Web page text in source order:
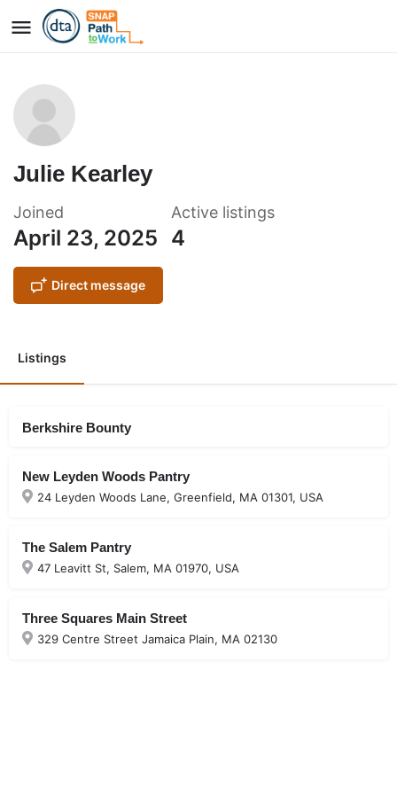
Julie Kearley
Joined
April 23, 2025
Active listings
4
Direct message
Listings
Berkshire Bounty
New Leyden Woods Pantry
24 Leyden Woods Lane, Greenfield, MA 01301, USA
The Salem Pantry
47 Leavitt St, Salem, MA 01970, USA
Three Squares Main Street
329 Centre Street Jamaica Plain, MA 02130